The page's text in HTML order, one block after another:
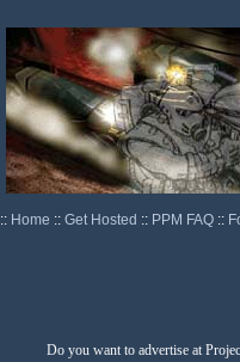
:: Home :: Get Hosted :: PPM FAQ ::
Do you want to advertise at